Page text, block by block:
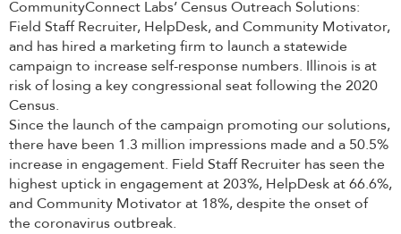
CommunityConnect Labs’ Census Outreach Solutions:
Field Staff Recruiter, HelpDesk, and Community Motivator,
and has hired a marketing firm to launch a statewide
campaign to increase self-response numbers. Illinois is at
risk of losing a key congressional seat following the 2020
Census.
Since the launch of the campaign promoting our solutions,
there have been 1.3 million impressions made and a 50.5%
increase in engagement. Field Staff Recruiter has seen the
highest uptick in engagement at 203%, HelpDesk at 66.6%,
and Community Motivator at 18%, despite the onset of
the coronavirus outbreak.